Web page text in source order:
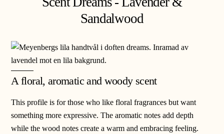
Sandalwood
A floral, aromatic and woody scent
This profile is for those who like floral fragrances but want
something more expressive. The aromatic notes add depth
while the wood notes create a warm and embracing feeling.